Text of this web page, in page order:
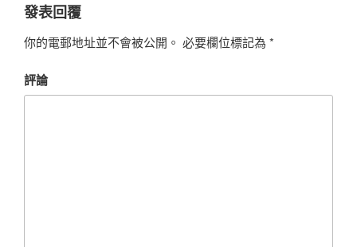
發表回覆
你的電郵地址並不會被公開。 必要欄位標記為 *
評論